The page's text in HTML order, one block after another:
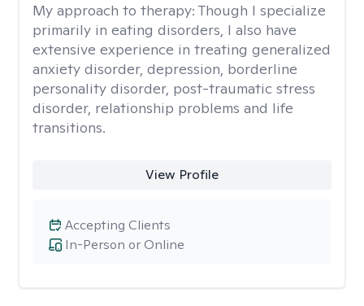
My approach to therapy: Though I specialize
primarily in eating disorders, I also have
extensive experience in treating generalized
anxiety disorder, depression, borderline
personality disorder, post-traumatic stress
disorder, relationship problems and life
transitions.
View Profile
In-Person or Online
Accepting Clients